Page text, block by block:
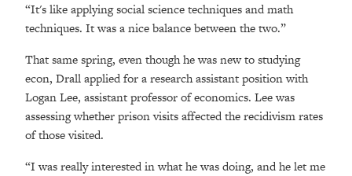
“It's like applying social science techniques and math
techniques. It was a nice balance between the two.”
That same spring, even though he was new to studying
econ, Drall applied for a research assistant position with
Logan Lee, assistant professor of economics. Lee was
assessing whether prison visits affected the recidivism rates
of those visited.
“I was really interested in what he was doing, and he let me